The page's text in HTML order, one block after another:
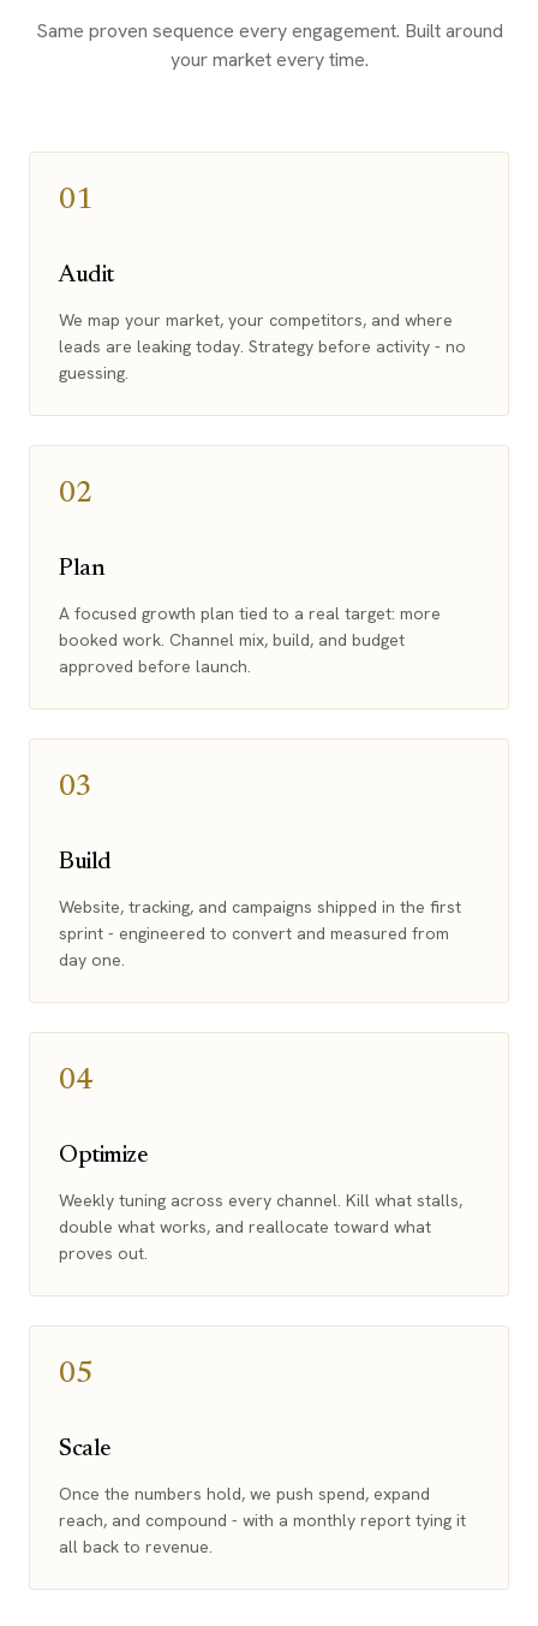
Same proven sequence every engagement. Built around
your market every time.
01
Audit
We map your market, your competitors, and where
leads are leaking today. Strategy before activity - no
guessing.
02
Plan
A focused growth plan tied to a real target: more
booked work. Channel mix, build, and budget
approved before launch.
03
Build
Website, tracking, and campaigns shipped in the first
sprint - engineered to convert and measured from
day one.
04
Optimize
Weekly tuning across every channel. Kill what stalls,
double what works, and reallocate toward what
proves out.
05
Scale
Once the numbers hold, we push spend, expand
reach, and compound - with a monthly report tying it
all back to revenue.